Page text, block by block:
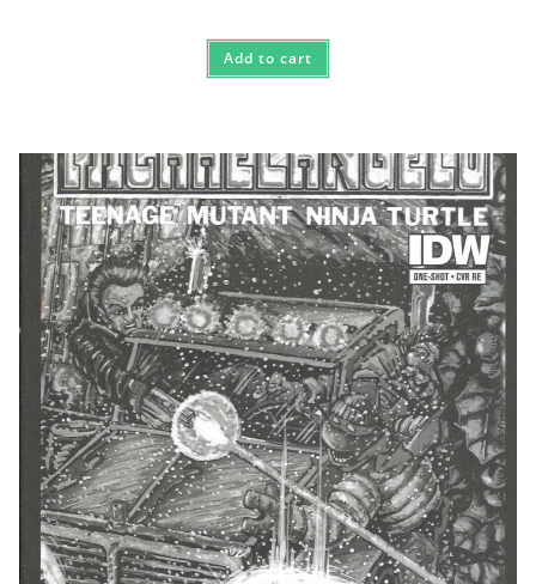
Add to cart